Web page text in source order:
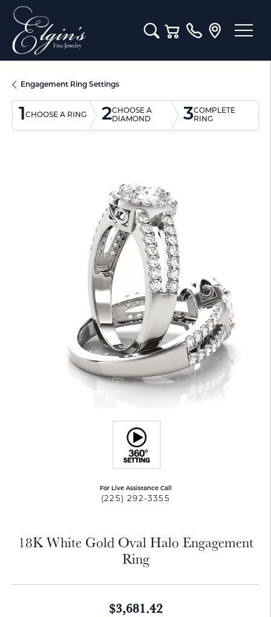
Toggle Search Menu
Toggle Shopping Cart
Engagement Ring Settings
1CHOOSE A RING 2CHOOSE A
DIAMOND
3COMPLETE
RING
For Live Assistance Call
(225) 292-3355
18K White Gold Oval Halo Engagement
Ring
$3,681.42